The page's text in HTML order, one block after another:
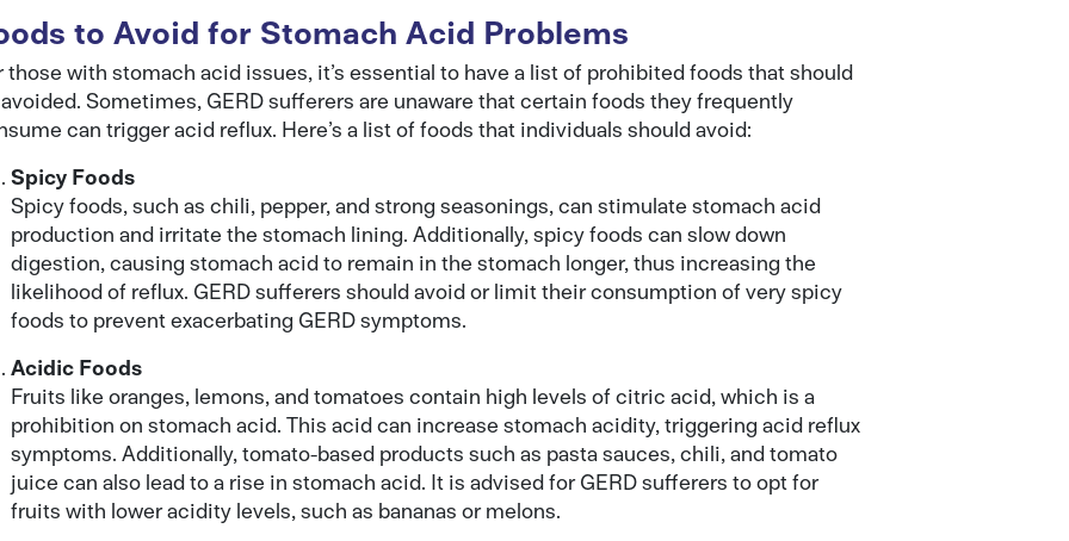
to Avoid for Stomach Acid Problems
those with stomach acid issues, it’s essential to have a list of prohibited foods that should
Sometimes, GERD sufferers are unaware that certain foods they frequently
can trigger acid reflux. Here’s a list of foods that individuals should avoid:
Spicy Foods
Spicy foods, such as chili, pepper, and strong seasonings, can stimulate stomach acid
production and irritate the stomach lining. Additionally, spicy foods can slow down
digestion, causing stomach acid to remain in the stomach longer, thus increasing the
likelihood of reflux. GERD sufferers should avoid or limit their consumption of very spicy
foods to prevent exacerbating GERD symptoms.
Acidic Foods
Fruits like oranges, lemons, and tomatoes contain high levels of citric acid, which is a
prohibition on stomach acid. This acid can increase stomach acidity, triggering acid reflux
symptoms. Additionally, tomato-based products such as pasta sauces, chili, and tomato
juice can also lead to a rise in stomach acid. It is advised for GERD sufferers to opt for
fruits with lower acidity levels, such as bananas or melons.